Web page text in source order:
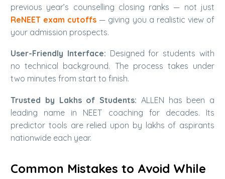
previous year’s counselling closing ranks — not just
ReNEET exam cutoffs — giving you a realistic view of
your admission prospects.
User-Friendly Interface: Designed for students with
no technical background. The process takes under
two minutes from start to finish.
Trusted by Lakhs of Students: ALLEN has been a
leading name in NEET coaching for decades. Its
predictor tools are relied upon by lakhs of aspirants
nationwide each year.
Common Mistakes to Avoid While